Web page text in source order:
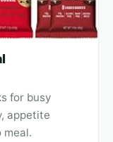
for busy
appetite